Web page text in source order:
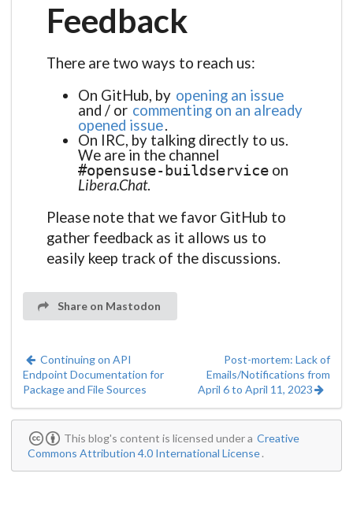
Feedback
There are two ways to reach us:
On GitHub, by opening an issue
and / or commenting on an already
opened issue.
On IRC, by talking directly to us.
We are in the channel
#opensuse-buildservice on
Libera.Chat.
Please note that we favor GitHub to
gather feedback as it allows us to
easily keep track of the discussions.
Share on Mastodon
Continuing on API
Endpoint Documentation for
Package and File Sources
Post-mortem: Lack of
Emails/Notifications from
April 6 to April 11, 2023
This blog's content is licensed under a Creative
Commons Attribution 4.0 International License.